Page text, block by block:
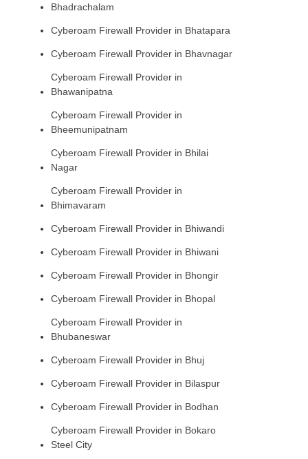
Bhadrachalam
Cyberoam Firewall Provider in Bhatapara
Cyberoam Firewall Provider in Bhavnagar
Cyberoam Firewall Provider in
Bhawanipatna
Cyberoam Firewall Provider in
Bheemunipatnam
Cyberoam Firewall Provider in Bhilai
Nagar
Cyberoam Firewall Provider in
Bhimavaram
Cyberoam Firewall Provider in Bhiwandi
Cyberoam Firewall Provider in Bhiwani
Cyberoam Firewall Provider in Bhongir
Cyberoam Firewall Provider in Bhopal
Cyberoam Firewall Provider in
Bhubaneswar
Cyberoam Firewall Provider in Bhuj
Cyberoam Firewall Provider in Bilaspur
Cyberoam Firewall Provider in Bodhan
Cyberoam Firewall Provider in Bokaro
Steel City